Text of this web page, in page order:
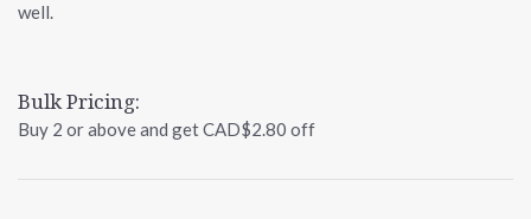
well.
Bulk Pricing:
Buy 2 or above and get CAD$2.80 off